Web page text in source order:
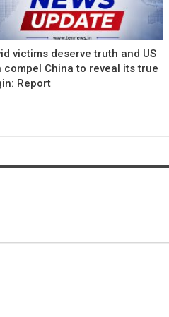
victims deserve truth and US
compel China to reveal its true
Report